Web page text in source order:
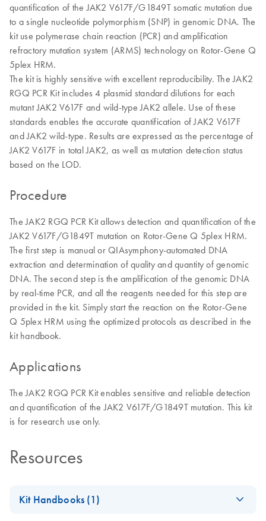
quantification of the JAK2 V617F/G1849T somatic mutation due
to a single nucleotide polymorphism (SNP) in genomic DNA. The
kit use polymerase chain reaction (PCR) and amplification
refractory mutation system (ARMS) technology on Rotor-Gene Q
5plex HRM.
The kit is highly sensitive with excellent reproducibility. The JAK2
RGQ PCR Kit includes 4 plasmid standard dilutions for each
mutant JAK2 V617F and wild-type JAK2 allele. Use of these
standards enables the accurate quantification of JAK2 V617F
and JAK2 wild-type. Results are expressed as the percentage of
JAK2 V617F in total JAK2, as well as mutation detection status
based on the LOD.
Procedure
The JAK2 RGQ PCR Kit allows detection and quantification of the
JAK2 V617F/G1849T mutation on Rotor-Gene Q 5plex HRM.
The first step is manual or QIAsymphony-automated DNA
extraction and determination of quality and quantity of genomic
DNA. The second step is the amplification of the genomic DNA
by real-time PCR, and all the reagents needed for this step are
provided in the kit. Simply start the reaction on the Rotor-Gene
Q 5plex HRM using the optimized protocols as described in the
kit handbook.
Applications
The JAK2 RGQ PCR Kit enables sensitive and reliable detection
and quantification of the JAK2 V617F/G1849T mutation. This kit
is for research use only.
Resources
Kit Handbooks (1)